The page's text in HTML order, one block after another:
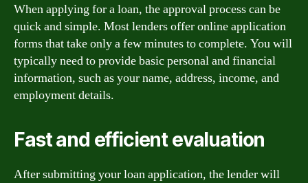
When applying for a loan, the approval process can be
quick and simple. Most lenders offer online application
forms that take only a few minutes to complete. You will
typically need to provide basic personal and financial
information, such as your name, address, income, and
employment details.
Fast and efficient evaluation
After submitting your loan application, the lender will